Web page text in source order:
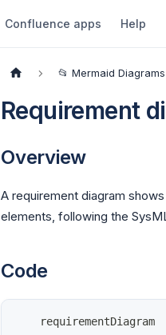
Confluence apps Help
📂 Mermaid Diagrams
Requirement
Overview
A requirement diagram
elements, following the
Code
    requirementDiagram